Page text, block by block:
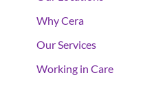
Why Cera
Our Services
Working in Care